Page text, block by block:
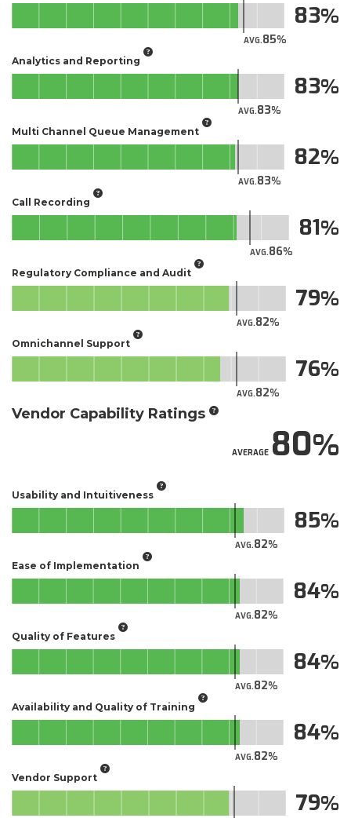
AVG.85
83
Analytics and Reporting
AVG.83
83
Multi Channel Queue Management
AVG.83
82
Call Recording
AVG.86
81
Regulatory Compliance and Audit
AVG.82
79
Omnichannel Support
AVG.82
76
Vendor Capability Ratings
AVERAGE80
Usability and Intuitiveness
AVG.82
85
Ease of Implementation
AVG.82
84
Quality of Features
AVG.82
84
Availability and Quality of Training
AVG.82
84
Vendor Support
79